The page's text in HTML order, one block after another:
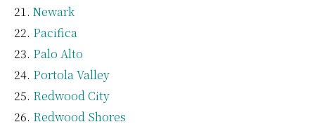
Newark
Pacifica
Palo Alto
Portola Valley
Redwood City
Redwood Shores